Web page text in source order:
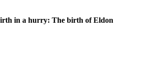
in a hurry: The birth of Eldon